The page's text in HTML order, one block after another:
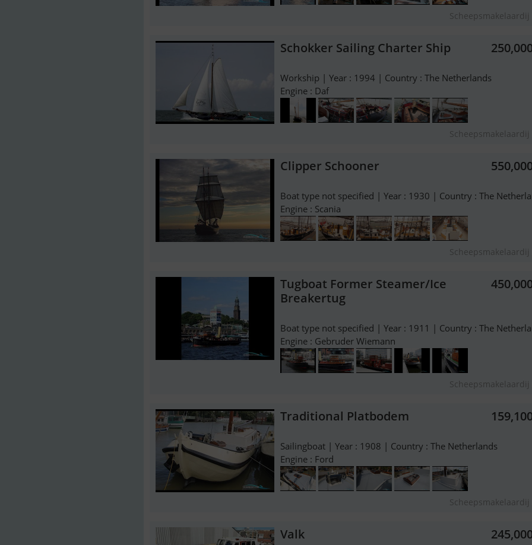
Scheepsmakelaardij
Schokker Sailing Charter Ship
Workship | Year : 1994 | Country : The Netherlands
Engine : Daf
Scheepsmakelaardij
Clipper Schooner
Boat type not specified | Year : 1930 | Country : The
Engine : Scania
Scheepsmakelaardij
Tugboat Former Steamer/Ice
Breakertug
Boat type not specified | Year : 1911 | Country : The
Engine : Gebruder Wiemann
Scheepsmakelaardij
Traditional Platbodem
Sailingboat | Year : 1908 | Country : The Netherlands
Engine : Ford
Scheepsmakelaardij
Valk